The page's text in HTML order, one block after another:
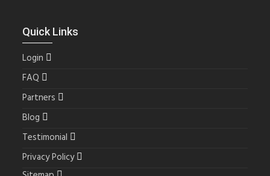
Quick Links
Login
FAQ
Partners
Blog
Testimonial
Privacy Policy